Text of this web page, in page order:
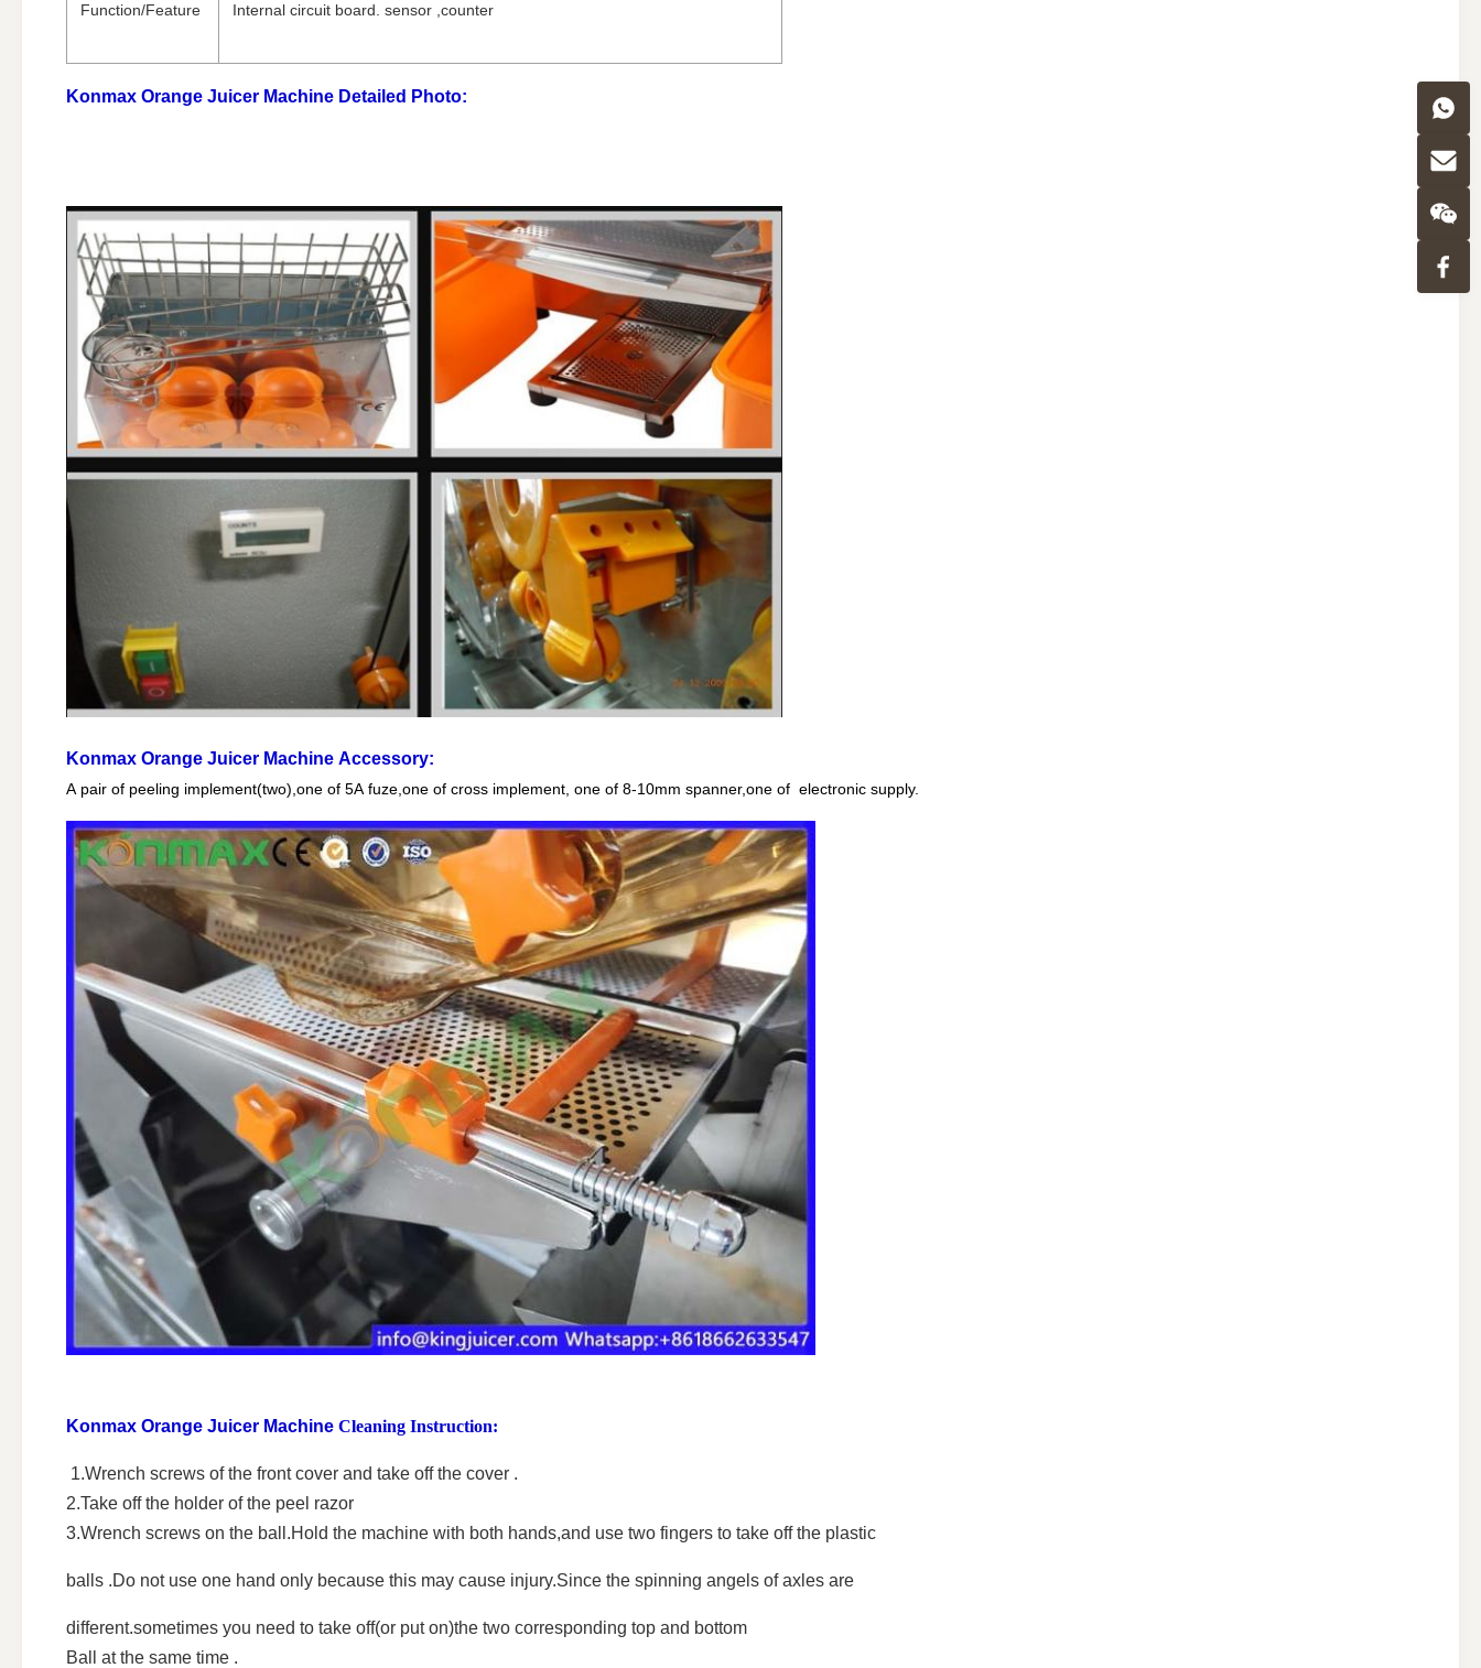
Function/Feature
Internal circuit board. sensor ,counter
Konmax Orange Juicer Machine Detailed Photo:
Konmax Orange Juicer Machine Accessory:
A pair of peeling implement(two),one of 5A fuze,one of cross implement, one of 8-10mm spanner,one of electronic supply.
Konmax Orange Juicer Machine Cleaning Instruction:
1.Wrench screws of the front cover and take off the cover .
2.Take off the holder of the peel razor
3.Wrench screws on the ball.Hold the machine with both hands,and use two fingers to take off the plastic
balls .Do not use one hand only because this may cause injury.Since the spinning angels of axles are
different.sometimes you need to take off(or put on)the two corresponding top and bottom
Ball at the same time .